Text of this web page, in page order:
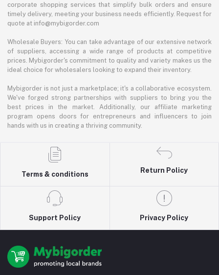
corporate shopping services that simplify bulk orders and ensure
timely delivery, meeting your business needs efficiently. Request for
quote at info@mybigorder.com
Wholesale Buyers: You can take advantage of our extensive network
of suppliers, accessing a wide range of products at competitive
prices. Mybigorder's commitment to quality and variety makes us the
ideal choice for wholesalers looking to expand their inventory.
Mybigorder is not just a marketplace; it's a collaborative ecosystem.
We've forged strong partnerships with suppliers to bring you the
best prices in the market. Additionally, our affiliate marketing
program opens doors for entrepreneurs and influencers to join
hands with us in creating a thriving community.
Terms & conditions
Return Policy
Support Policy Privacy Policy